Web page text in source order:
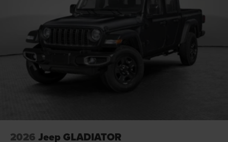
Bumper rub strip front Black front bumper rub strip
Bumpers front Body-colored front bumper
Bumpers rear Body-colored rear bumper
Cab mounted cargo light
Cabin air filter N95+Bio cabin air filter
Capless fuel filler
Cargo access Power cargo area access release
2026 Jeep GLADIATOR